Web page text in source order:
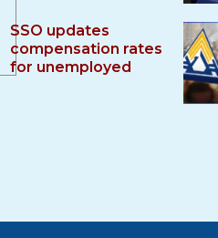
SSO updates
compensation rates
for unemployed